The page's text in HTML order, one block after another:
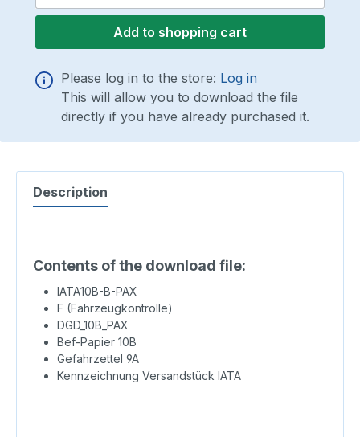
Add to shopping cart
Please log in to the store: Log in
This will allow you to download the file
directly if you have already purchased it.
Description
Contents of the download file:
IATA10B-B-PAX
F (Fahrzeugkontrolle)
DGD_10B_PAX
Bef-Papier 10B
Gefahrzettel 9A
Kennzeichnung Versandstück IATA